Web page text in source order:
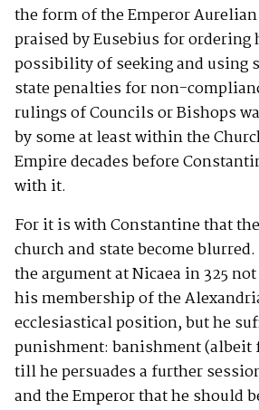
the form of the Emperor
praised by Eusebius for ordering
possibility of seeking and using
state penalties for non-
rulings of Councils or Bishops
by some at least within the
Empire decades before
with it.
For it is with Constantine that
church and state become
the argument at Nicaea in 325
his membership of the
ecclesiastical position, but he
punishment: banishment (albeit
till he persuades a further
and the Emperor that he should